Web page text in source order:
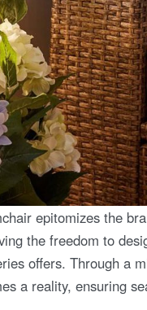
epitomizes the
the freedom to
offers. Through a
a reality, ensuring